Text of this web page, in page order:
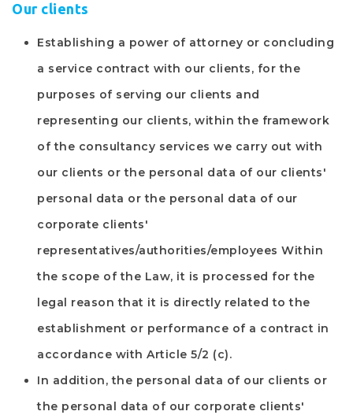
Our clients
Establishing a power of attorney or concluding
a service contract with our clients, for the
purposes of serving our clients and
representing our clients, within the framework
of the consultancy services we carry out with
our clients or the personal data of our clients'
personal data or the personal data of our
corporate clients'
representatives/authorities/employees Within
the scope of the Law, it is processed for the
legal reason that it is directly related to the
establishment or performance of a contract in
accordance with Article 5/2 (c).
In addition, the personal data of our clients or
the personal data of our corporate clients'